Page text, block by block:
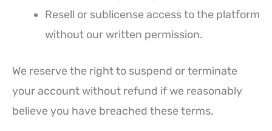
Resell or sublicense access to the platform
without our written permission.
We reserve the right to suspend or terminate
your account without refund if we reasonably
believe you have breached these terms.